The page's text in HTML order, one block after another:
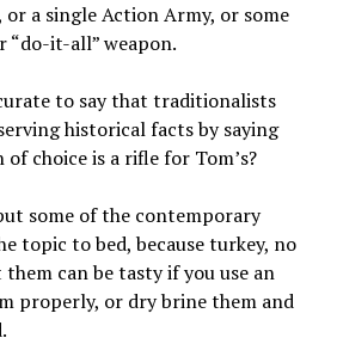
a single Action Army, or some
“do-it-all” weapon.
to say that traditionalists
historical facts by saying
choice is a rifle for Tom’s?
some of the contemporary
topic to bed, because turkey, no
can be tasty if you use an
properly, or dry brine them and